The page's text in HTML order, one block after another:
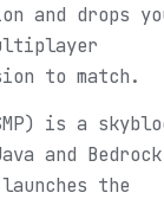
and drops
to match.
is a
and Bedrock
the